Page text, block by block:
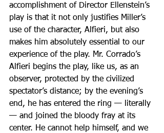
accomplishment of Director Ellenstein’s
play is that it not only justifies Miller’s
use of the character, Alfieri, but also
makes him absolutely essential to our
experience of the play. Mr. Corrado’s
Alfieri begins the play, like us, as an
observer, protected by the civilized
spectator’s distance; by the evening’s
end, he has entered the ring — literally
— and joined the bloody fray at its
center. He cannot help himself, and we